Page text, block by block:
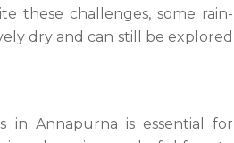
these challenges, some rain-
dry and can still be explored
in Annapurna is essential for